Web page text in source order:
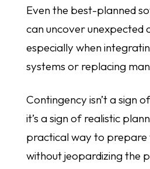
Even the best-planned
can uncover unexpected
especially when
systems or replacing
Contingency isn’t a sign
it’s a sign of realistic
practical way to
without jeopardizing the